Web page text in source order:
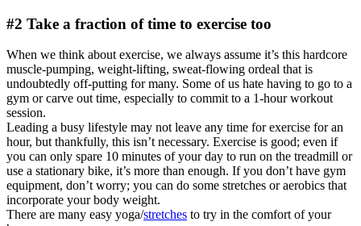
#2 Take a fraction of time to exercise too
When we think about exercise, we always assume it’s this hardcore
muscle-pumping, weight-lifting, sweat-flowing ordeal that is
undoubtedly off-putting for many. Some of us hate having to go to a
gym or carve out time, especially to commit to a 1-hour workout
session.
Leading a busy lifestyle may not leave any time for exercise for an
hour, but thankfully, this isn’t necessary. Exercise is good; even if
you can only spare 10 minutes of your day to run on the treadmill or
use a stationary bike, it’s more than enough. If you don’t have gym
equipment, don’t worry; you can do some stretches or aerobics that
incorporate your body weight.
There are many easy yoga/stretches to try in the comfort of your